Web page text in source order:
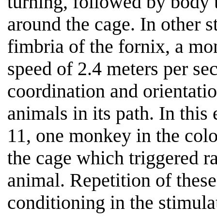
around the cage. In other
fimbria of the fornix, a
speed of 2.4 meters per
coordination and
animals in its path. In this
11, one monkey in the
the cage which triggered
animal. Repetition of
conditioning in the